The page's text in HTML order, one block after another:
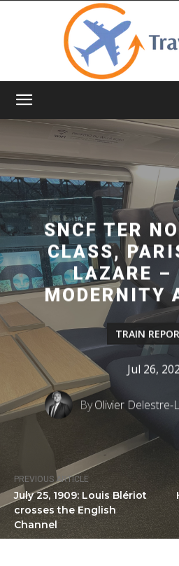
PREVIOUS ARTICLE
July 25, 1909: Louis Blériot
crosses the English
Channel
SNCF TER
CLASS,
LAZARE –
MODERNITY
TRAIN
Jul 26,
ByOlivier Delestre-